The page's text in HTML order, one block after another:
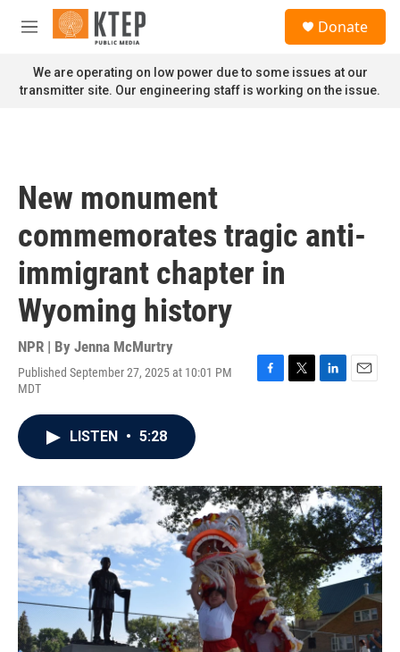
Skip to main content
M
n
u
Donate
We are operating on low power due to some issues at our
transmitter site. Our engineering staff is working on the issue.
New monument
commemorates tragic anti-
immigrant chapter in
Wyoming history
NPR | By Jenna McMurtry
Published September 27, 2025 at 10:01 PM
MDT
F
o
k
T
r
L
I
n
E
LISTEN • 5:28